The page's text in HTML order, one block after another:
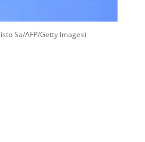
Sa/AFP/Getty Images)